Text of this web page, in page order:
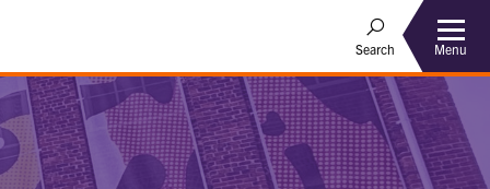
Search Menu